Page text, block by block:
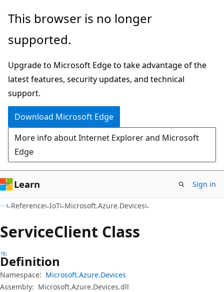
Skip
main
Skip
in-
navigation
Skip
Ask
chat
experience
This browser is no longer
supported.
Upgrade to Microsoft Edge to take advantage of the
latest features, security updates, and technical
support.
Download Microsoft Edge
More info about Internet Explorer and Microsoft
Edge
Learn Sign in
Reference IoT Microsoft.Azure.Devices
ServiceClient Class
Definition
Namespace: Microsoft.Azure.Devices
Assembly: Microsoft.Azure.Devices.dll